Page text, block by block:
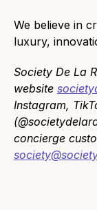
We believe in
luxury,
Society De La
website
Instagram,
concierge